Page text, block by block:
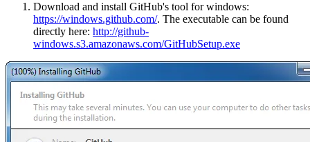
Download and install GitHub's tool for windows:
https://windows.github.com/. The executable can be found
directly here: http://github-
windows.s3.amazonaws.com/GitHubSetup.exe